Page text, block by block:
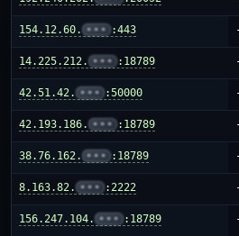
154.12.60. ••• :443
14.225.212. ••• :18789
42.51.42. ••• :50000
42.193.186. ••• :18789
38.76.162. ••• :18789
8.163.82. ••• :2222
156.247.104. ••• :18789